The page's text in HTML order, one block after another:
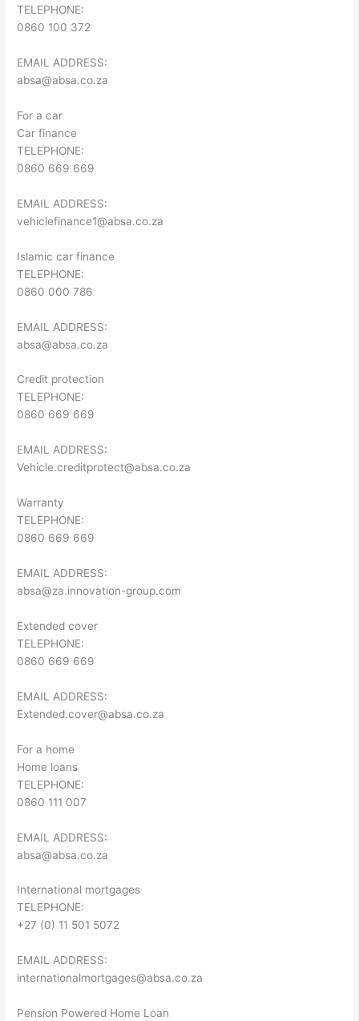
TELEPHONE:
0860 100 372
EMAIL ADDRESS:
absa@absa.co.za
For a car
Car finance
TELEPHONE:
0860 669 669
EMAIL ADDRESS:
vehiclefinance1@absa.co.za
Islamic car finance
TELEPHONE:
0860 000 786
EMAIL ADDRESS:
absa@absa.co.za
Credit protection
TELEPHONE:
0860 669 669
EMAIL ADDRESS:
Vehicle.creditprotect@absa.co.za
Warranty
TELEPHONE:
0860 669 669
EMAIL ADDRESS:
absa@za.innovation-group.com
Extended cover
TELEPHONE:
0860 669 669
EMAIL ADDRESS:
Extended.cover@absa.co.za
For a home
Home loans
TELEPHONE:
0860 111 007
EMAIL ADDRESS:
absa@absa.co.za
International mortgages
TELEPHONE:
+27 (0) 11 501 5072
EMAIL ADDRESS:
internationalmortgages@absa.co.za
Pension Powered Home Loan